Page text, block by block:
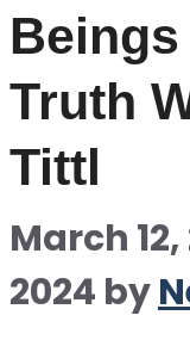
Truth
Tittl
March 12,
2024 by